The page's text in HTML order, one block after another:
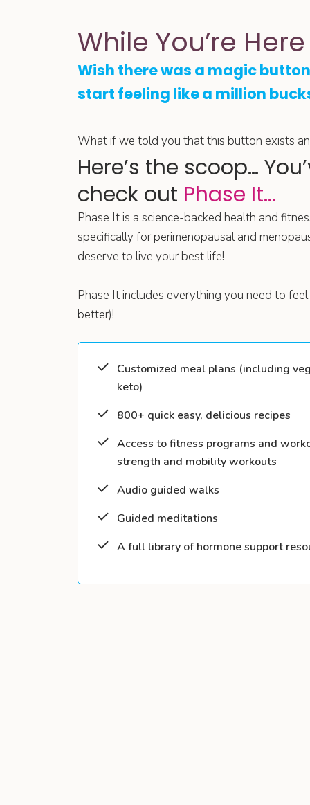
While You’re Here
Wish there was a magic
start feeling like a million
What if we told you that this button exists
Here’s the scoop…
check out Phase It...
Phase It is a science-backed health and
specifically for perimenopausal and
deserve to live your best life!
Phase It includes everything you need to
better)!
Customized meal plans (including
keto)
800+ quick easy, delicious recipes
Access to fitness programs and
strength and mobility workouts
Audio guided walks
Guided meditations
A full library of hormone support